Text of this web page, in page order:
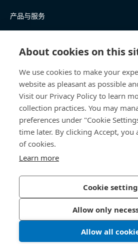
About cookies on this
We use cookies to make your
website as pleasant as possible
Visit our Privacy Policy to learn
collection practices. You may
preferences under "Cookie
time later. By clicking Accept, you
of cookies.
Learn more
Cookie
Allow only
Allow all
产品与服务
关于我们
联系我们
china@bossard.com